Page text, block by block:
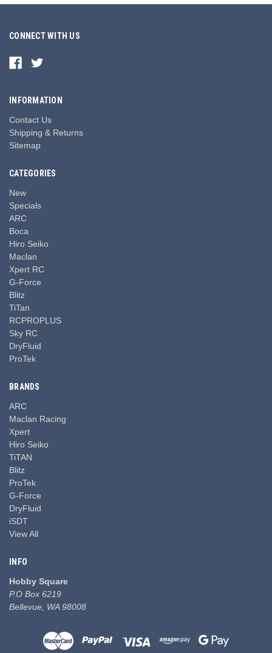
CONNECT WITH US
INFORMATION
Contact Us
Shipping & Returns
Sitemap
CATEGORIES
New
Specials
ARC
Boca
Hiro Seiko
Maclan
Xpert RC
G-Force
Blitz
TiTan
RCPROPLUS
Sky RC
DryFluid
ProTek
BRANDS
ARC
Maclan Racing
Xpert
Hiro Seiko
TiTAN
Blitz
ProTek
G-Force
DryFluid
iSDT
View All
INFO
Hobby Square
P.O Box 6219
Bellevue, WA 98008